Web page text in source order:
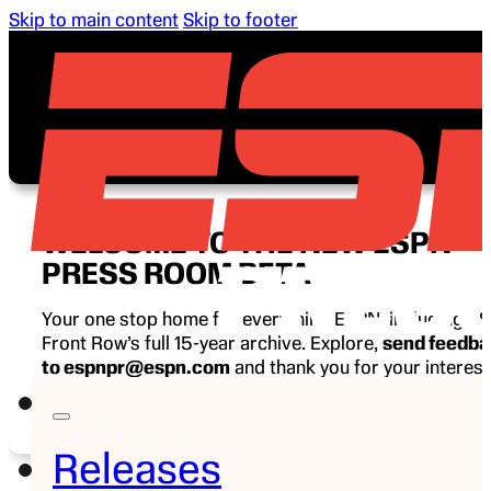
Skip to main content Skip to footer
Releases
WELCOME TO THE NEW ESPN
PRESS ROOM BETA
Your one stop home for everything ESPN, including
Front Row’s full 15-year archive. Explore, send
to espnpr@espn.com and thank you for your